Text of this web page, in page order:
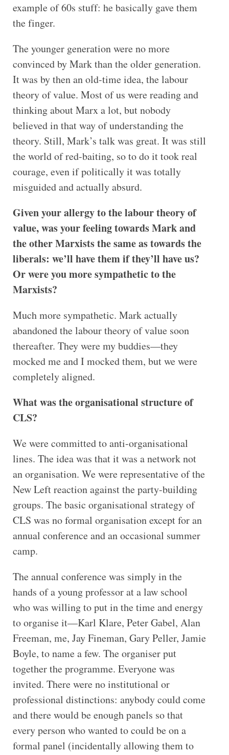
example of 60s stuff: he basically gave them
the finger.
The younger generation were no more
convinced by Mark than the older generation.
It was by then an old-time idea, the labour
theory of value. Most of us were reading and
thinking about Marx a lot, but nobody
believed in that way of understanding the
theory. Still, Mark’s talk was great. It was still
the world of red-baiting, so to do it took real
courage, even if politically it was totally
misguided and actually absurd.
Given your allergy to the labour theory of
value, was your feeling towards Mark and
the other Marxists the same as towards the
liberals: we’ll have them if they’ll have us?
Or were you more sympathetic to the
Marxists?
Much more sympathetic. Mark actually
abandoned the labour theory of value soon
thereafter. They were my buddies—they
mocked me and I mocked them, but we were
completely aligned.
What was the organisational structure of
CLS?
We were committed to anti-organisational
lines. The idea was that it was a network not
an organisation. We were representative of the
New Left reaction against the party-building
groups. The basic organisational strategy of
CLS was no formal organisation except for an
annual conference and an occasional summer
camp.
The annual conference was simply in the
hands of a young professor at a law school
who was willing to put in the time and energy
to organise it—Karl Klare, Peter Gabel, Alan
Freeman, me, Jay Fineman, Gary Peller, Jamie
Boyle, to name a few. The organiser put
together the programme. Everyone was
invited. There were no institutional or
professional distinctions: anybody could come
and there would be enough panels so that
every person who wanted to could be on a
formal panel (incidentally allowing them to